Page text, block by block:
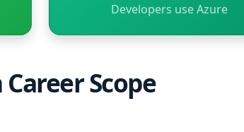
Developers use Azure
Scope